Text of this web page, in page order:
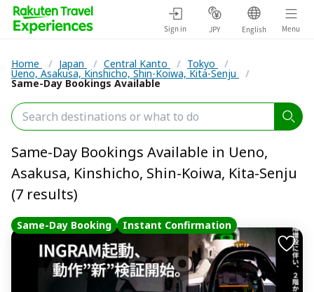
Sign in JPY English Menu
Home / Japan / Central Kanto / Tokyo /
Ueno, Asakusa, Kinshicho, Shin-Koiwa, Kita-Senju /
Same-Day Bookings Available
Same-Day Bookings Available in Ueno,
Asakusa, Kinshicho, Shin-Koiwa, Kita-Senju
(7 results)
Same-Day Booking Instant Confirmation